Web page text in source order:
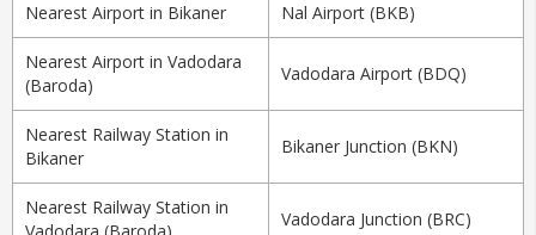
Nearest Airport in Bikaner Nal Airport (BKB)
Nearest Airport in Vadodara
(Baroda)
Vadodara Airport (BDQ)
Nearest Railway Station in
Bikaner
Bikaner Junction (BKN)
Nearest Railway Station in
Vadodara Junction (BRC)